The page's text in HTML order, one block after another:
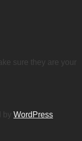
sure they are your
by WordPress